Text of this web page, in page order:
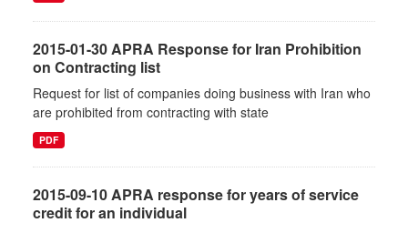
2015-01-30 APRA Response for Iran Prohibition
on Contracting list
Request for list of companies doing business with Iran who
are prohibited from contracting with state
PDF
2015-09-10 APRA response for years of service
credit for an individual